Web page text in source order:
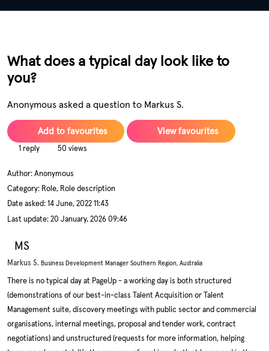
What does a typical day look like to
you?
Anonymous asked a question to Markus S.
Add to favourites View favourites
1 reply 50 views
Author:Anonymous
Category: Role, Role description
Date asked:14 June, 2022 11:43
Last update:20 January, 2026 09:46
MS
Markus S. Business Development Manager Southern Region, Australia
There is no typical day at PageUp - a working day is both structured
(demonstrations of our best-in-class Talent Acquisition or Talent
Management suite, discovery meetings with public sector and commercial
organisations, internal meetings, proposal and tender work, contract
negotiations) and unstructured (requests for more information, helping